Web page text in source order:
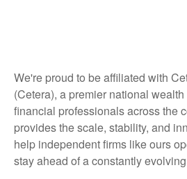
We're proud to be affiliated with
(Cetera), a premier national
financial professionals across the
provides the scale, stability, and
help independent firms like ours
stay ahead of a constantly